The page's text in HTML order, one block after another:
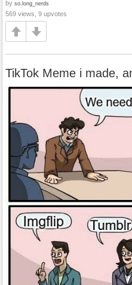
by so.long_nerds
569 views, 9 upvotes
TikTok Meme i made,